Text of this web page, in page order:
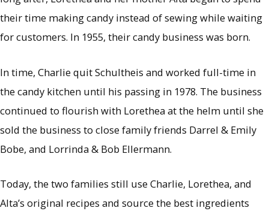
their time making candy instead of sewing while waiting
for customers. In 1955, their candy business was born.
In time, Charlie quit Schultheis and worked full-time in
the candy kitchen until his passing in 1978. The business
continued to flourish with Lorethea at the helm until she
sold the business to close family friends Darrel & Emily
Bobe, and Lorrinda & Bob Ellermann.
Today, the two families still use Charlie, Lorethea, and
Alta’s original recipes and source the best ingredients